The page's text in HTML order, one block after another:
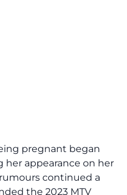
pregnant began
appearance on her
continued a
the 2023 MTV